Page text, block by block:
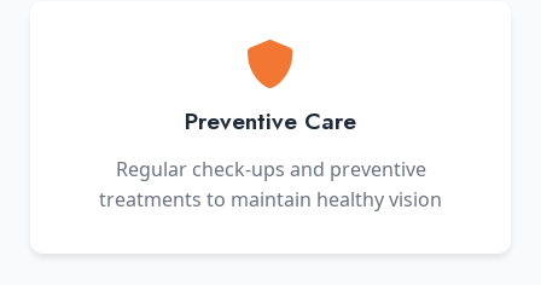
Preventive Care
Regular check-ups and preventive
treatments to maintain healthy vision